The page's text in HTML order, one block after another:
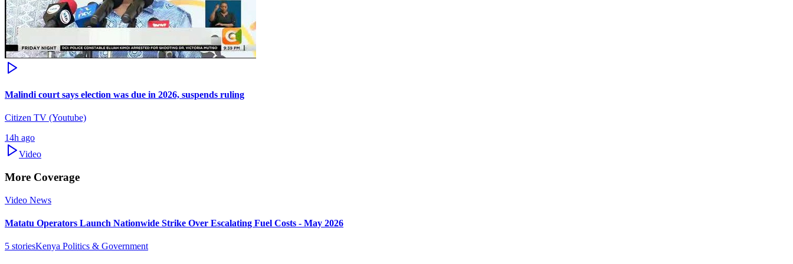
Malindi court says election was due in 2026, suspends ruling
Citizen TV (Youtube)
14h ago
Video
More Coverage
Video News
Matatu Operators Launch Nationwide Strike Over Escalating Fuel Costs - May 2026
5 storiesKenya Politics & Government